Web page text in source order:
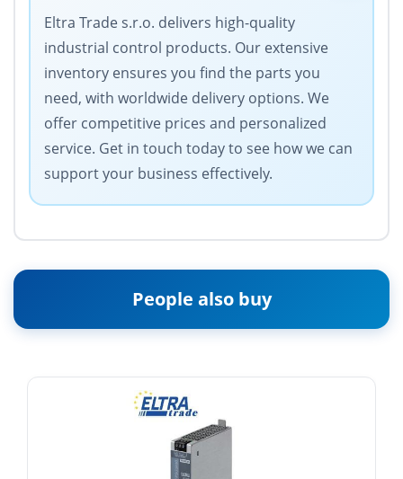
Eltra Trade s.r.o. delivers high-quality
industrial control products. Our extensive
inventory ensures you find the parts you
need, with worldwide delivery options. We
offer competitive prices and personalized
service. Get in touch today to see how we can
support your business effectively.
People also buy